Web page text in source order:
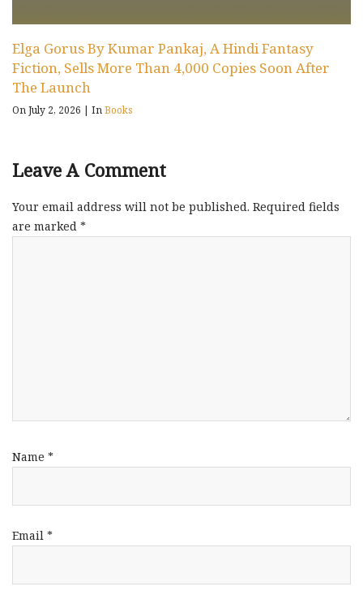
Elga Gorus By Kumar Pankaj, A Hindi Fantasy
Fiction, Sells More Than 4,000 Copies Soon After
The Launch
On July 2, 2026 InBooks
Leave A Comment
Your email address will not be published. Required fields
are marked *
Name *
Email *